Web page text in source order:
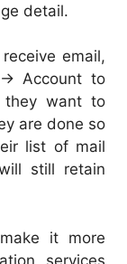
detail.
email,
Account to
they want to
are done so
list of mail
still retain
it more
services